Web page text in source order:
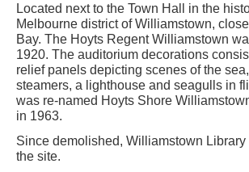
Located next to the Town Hall in the
Melbourne district of Williamstown,
Bay. The Hoyts Regent Williamstown
1920. The auditorium decorations
relief panels depicting scenes of the
steamers, a lighthouse and seagulls in
was re-named Hoyts Shore
in 1963.
Since demolished, Williamstown Library
the site.